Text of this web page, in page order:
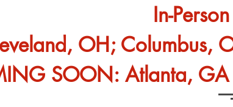
In-
OH; Columbus,
SOON: Atlanta, GA